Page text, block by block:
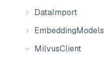
DataImport
EmbeddingModels
MilvusClient